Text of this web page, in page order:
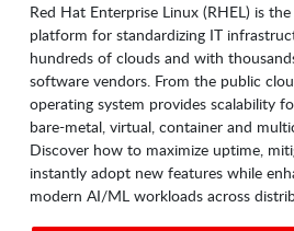
Red Hat Enterprise Linux (RHEL) is
platform for standardizing IT
hundreds of clouds and with
software vendors. From the public
operating system provides scalability
bare-metal, virtual, container and
Discover how to maximize uptime,
instantly adopt new features while
modern AI/ML workloads across